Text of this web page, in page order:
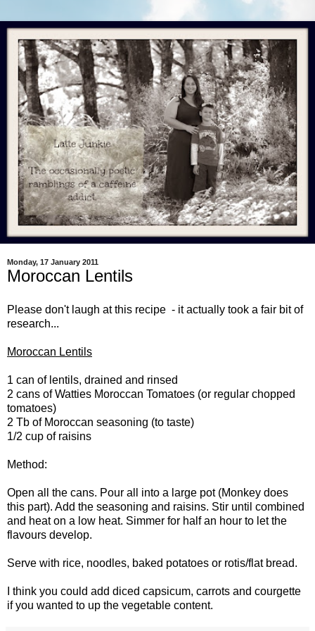
Monday, 17 January 2011
Moroccan Lentils
Please don't laugh at this recipe - it actually took a fair bit of
research...
Moroccan Lentils
1 can of lentils, drained and rinsed
2 cans of Watties Moroccan Tomatoes (or regular chopped
tomatoes)
2 Tb of Moroccan seasoning (to taste)
1/2 cup of raisins
Method:
Open all the cans. Pour all into a large pot (Monkey does
this part). Add the seasoning and raisins. Stir until combined
and heat on a low heat. Simmer for half an hour to let the
flavours develop.
Serve with rice, noodles, baked potatoes or rotis/flat bread.
I think you could add diced capsicum, carrots and courgette
if you wanted to up the vegetable content.